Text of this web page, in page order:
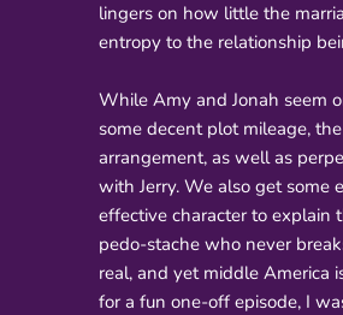
lingers on how little the
entropy to the relationship
While Amy and Jonah seem
some decent plot mileage,
arrangement, as well as
with Jerry. We also get some
effective character to explain
pedo-stache who never
real, and yet middle America
for a fun one-off episode, I